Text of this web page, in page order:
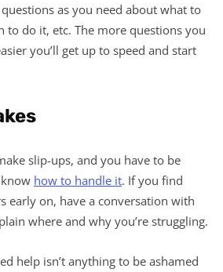
as you need about what to
to do it, etc. The more questions you
you’ll get up to speed and start
slip-ups, and you have to be
how to handle it. If you find
early on, have a conversation with
where and why you’re struggling.
help isn’t anything to be ashamed